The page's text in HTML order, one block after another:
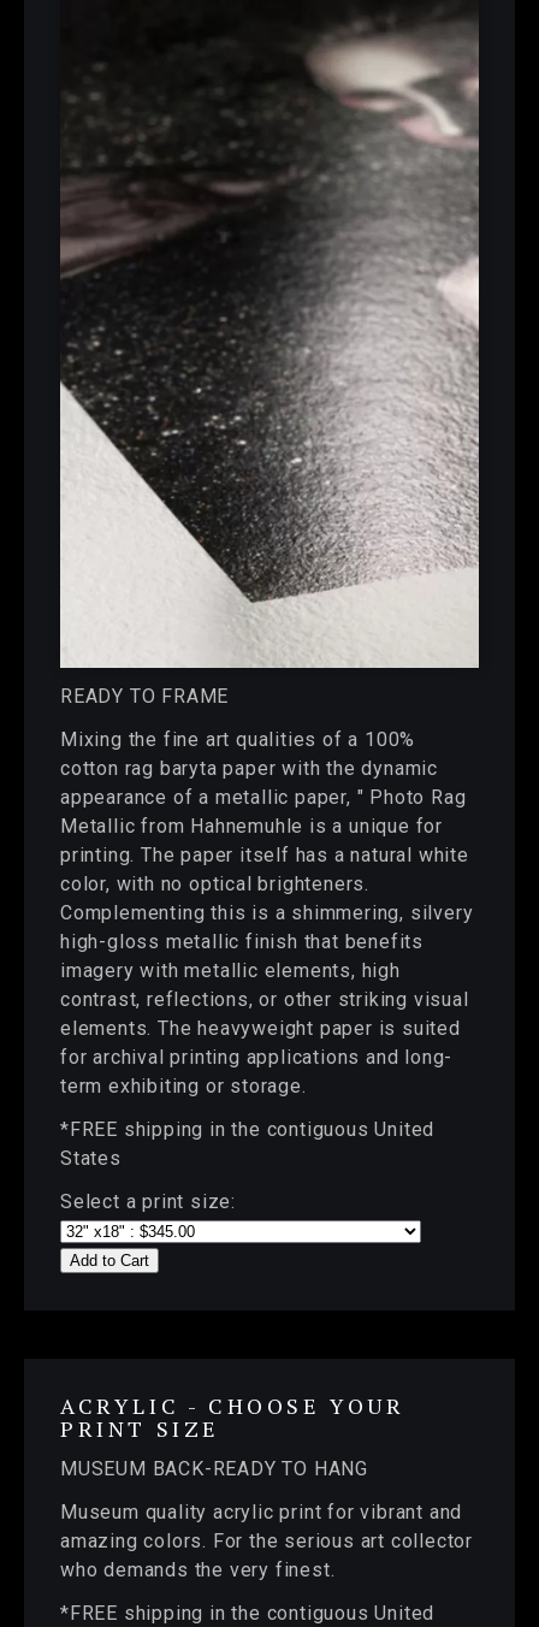
READY TO FRAME
Mixing the fine art qualities of a 100%
cotton rag baryta paper with the dynamic
appearance of a metallic paper, " Photo Rag
Metallic from Hahnemuhle is a unique for
printing. The paper itself has a natural white
color, with no optical brighteners.
Complementing this is a shimmering, silvery
high-gloss metallic finish that benefits
imagery with metallic elements, high
contrast, reflections, or other striking visual
elements. The heavyweight paper is suited
for archival printing applications and long-
term exhibiting or storage.
*FREE shipping in the contiguous United
States
Select a print size:
Add to Cart
ACRYLIC - CHOOSE YOUR
PRINT SIZE
MUSEUM BACK-READY TO HANG
Museum quality acrylic print for vibrant and
amazing colors. For the serious art collector
who demands the very finest.
*FREE shipping in the contiguous United